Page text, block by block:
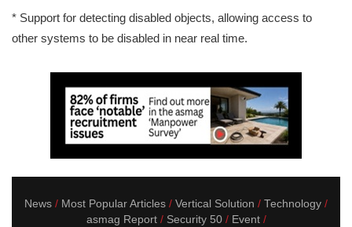
* Support for detecting disabled objects, allowing access to
other systems to be disabled in near real time.
News Most Popular Articles Vertical Solution
Technology
asmag Report
Security 50 Event